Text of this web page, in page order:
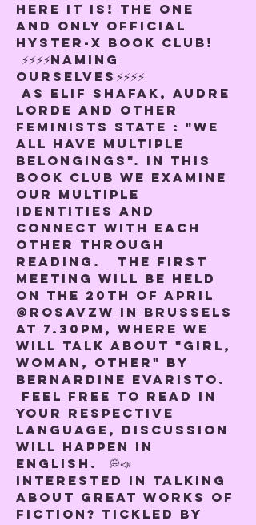
Here it is! THE ONE
AND ONLY OFFICIAL
HYSTER-X BOOK CLUB!
⚡️⚡️⚡️⚡️NAMING
OURSELVES⚡️⚡️⚡️⚡️
As Elif Shafak, Audre
Lorde and other
feminists state : "We
all have multiple
belongings". In this
book club we examine
our multiple
identities and
connect with each
other through
reading.   The first
meeting will be held
on the 20th of April
@rosavzw in Brussels
at 7.30pm, where we
will talk about "Girl,
woman, other" by
Bernardine Evaristo.
Feel free to read in
your respective
language, discussion
will happen in
English.  💭📣
Interested in talking
about great works of
fiction? Tickled by